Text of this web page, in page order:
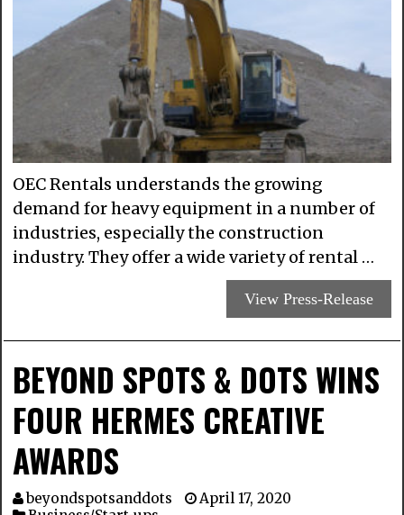
OEC Rentals understands the growing
demand for heavy equipment in a number of
industries, especially the construction
industry. They offer a wide variety of rental …
View Press-Release
BEYOND SPOTS & DOTS WINS
FOUR HERMES CREATIVE
AWARDS
beyondspotsanddots
April 17, 2020